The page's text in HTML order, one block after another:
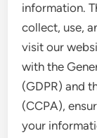
information.
collect, use,
visit our
with the
(GDPR) and
(CCPA),
your